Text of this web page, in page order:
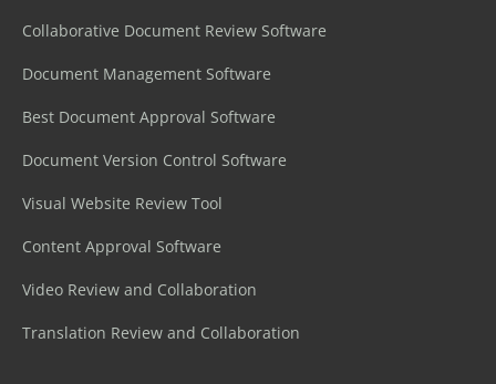
Collaborative Document Review Software
Document Management Software
Best Document Approval Software
Document Version Control Software
Visual Website Review Tool
Content Approval Software
Video Review and Collaboration
Translation Review and Collaboration